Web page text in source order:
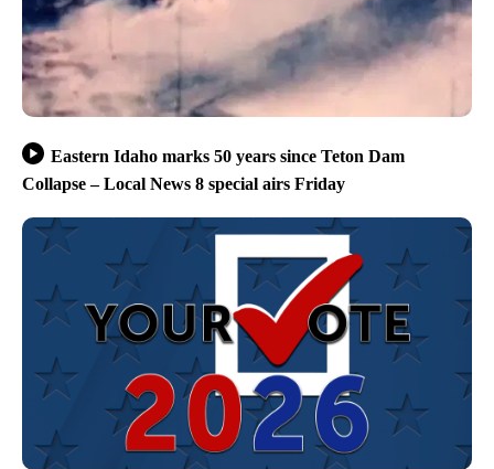
Eastern Idaho marks 50 years since Teton Dam
Collapse – Local News 8 special airs Friday